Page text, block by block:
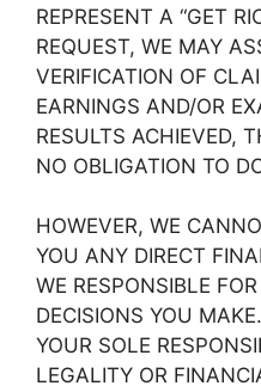
REPRESENT A “GET
REQUEST, WE MAY
VERIFICATION OF
EARNINGS AND/OR
RESULTS ACHIEVED,
NO OBLIGATION TO
HOWEVER, WE
YOU ANY DIRECT
WE RESPONSIBLE
DECISIONS YOU
YOUR SOLE
LEGALITY OR